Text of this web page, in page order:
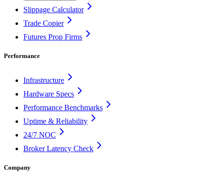
Slippage Calculator
Trade Copier
Futures Prop Firms
Performance
Infrastructure
Hardware Specs
Performance Benchmarks
Uptime & Reliability
24/7 NOC
Broker Latency Check
Company